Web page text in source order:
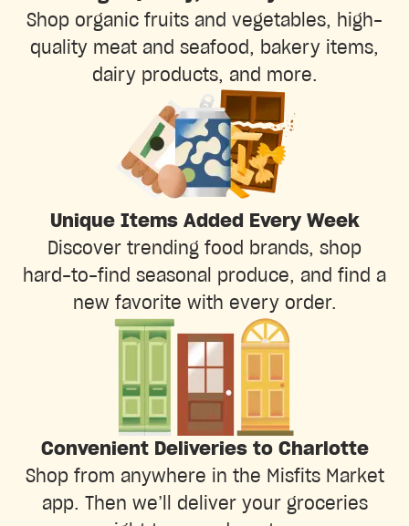
Shop organic fruits and vegetables, high-
quality meat and seafood, bakery items,
dairy products, and more.
Unique Items Added Every Week
Discover trending food brands, shop
hard-to-find seasonal produce, and find a
new favorite with every order.
Convenient Deliveries to Charlotte
Shop from anywhere in the Misfits Market
app. Then we’ll deliver your groceries